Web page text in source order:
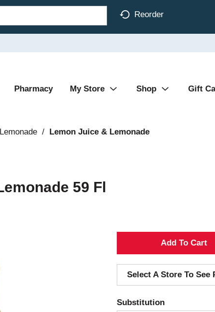
Reorder
Pharmacy My Store Shop Gift
/ Lemon Juice & Lemonade
59 Fl
A
d
d
Select A Store To See
Substitution